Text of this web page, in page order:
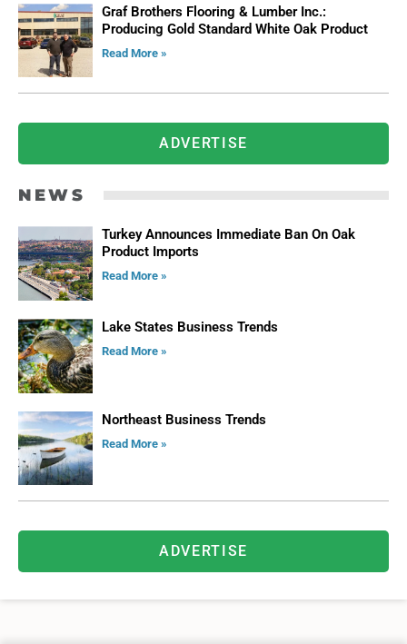
Graf Brothers Flooring & Lumber Inc.:
Producing Gold Standard White Oak Product
Read More »
ADVERTISE
NEWS
Turkey Announces Immediate Ban On Oak
Product Imports
Read More »
Lake States Business Trends
Read More »
Northeast Business Trends
Read More »
ADVERTISE